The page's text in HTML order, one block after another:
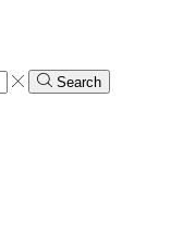
Search